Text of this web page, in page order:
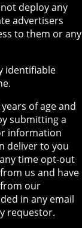
not deploy any
advertisers
to them or any
identifiable
years of age and
submitting a
information
deliver to you
time opt-out
us and have
our
in any email
requestor.